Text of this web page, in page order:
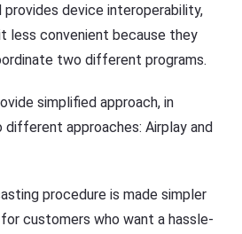
device interoperability,
less convenient because they
two different programs.
simplified approach, in
different approaches: Airplay and
procedure is made simpler
customers who want a hassle-